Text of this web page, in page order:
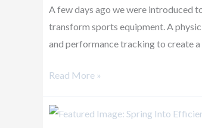
A few days ago we were introduced
transform sports equipment. A
and performance tracking to create a
Read More »
Spring